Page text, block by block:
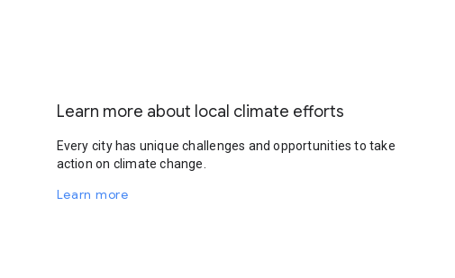
Learn more about local climate efforts
Every city has unique challenges and opportunities to take
action on climate change.
Learn more